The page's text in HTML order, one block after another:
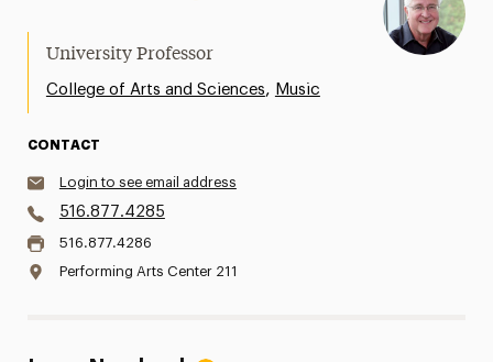
University Professor
College of Arts and Sciences, Music
CONTACT
Login to see email address
516.877.4285
516.877.4286
Performing Arts Center 211